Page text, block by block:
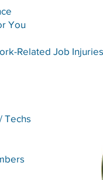
You
Related Job
Techs